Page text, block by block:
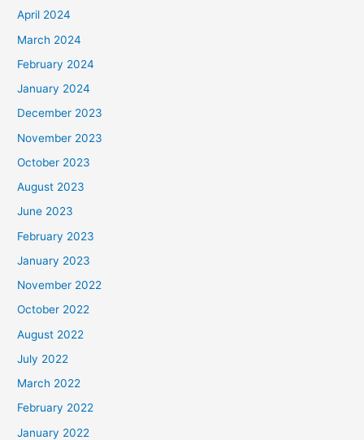
April 2024
March 2024
February 2024
January 2024
December 2023
November 2023
October 2023
August 2023
June 2023
February 2023
January 2023
November 2022
October 2022
August 2022
July 2022
March 2022
February 2022
January 2022